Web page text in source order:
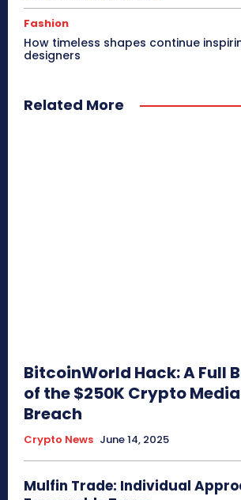
Fashion
How timeless shapes continue
designers
Related More
BitcoinWorld Hack: A Full
of the $250K Crypto
Breach
Crypto News June 14, 2025
Mulfin Trade: Individual